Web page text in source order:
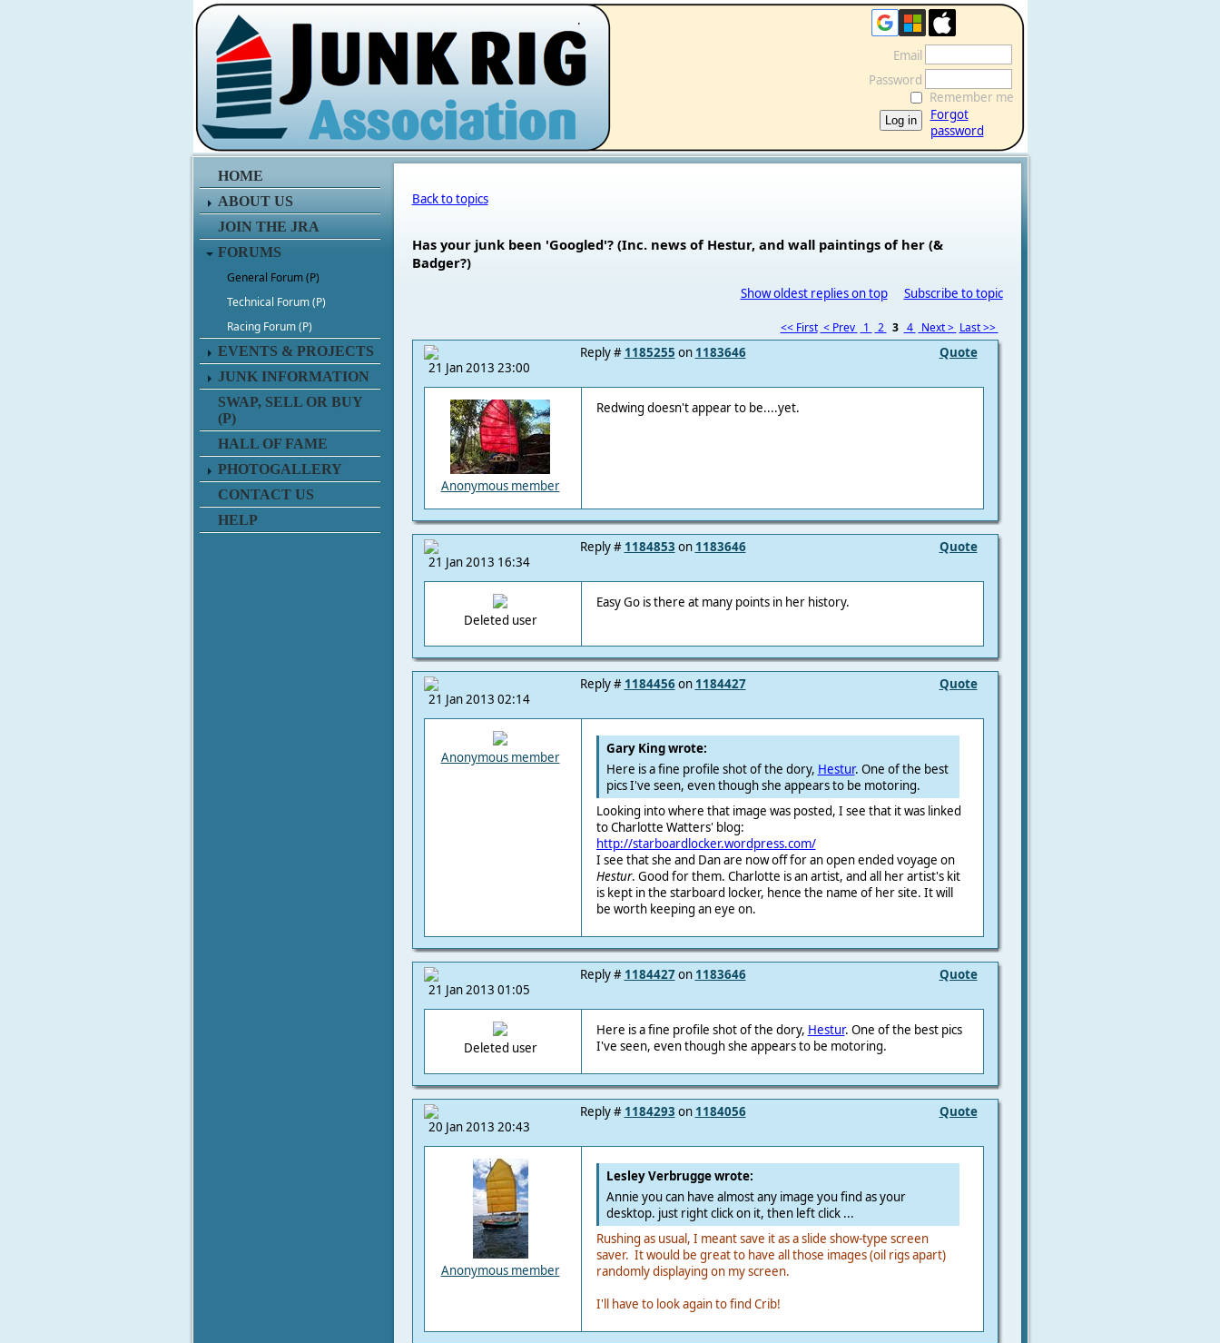
.
HOME
ABOUT US
JOIN THE JRA
FORUMS
General Forum (P)
Technical Forum (P)
Racing Forum (P)
EVENTS & PROJECTS
JUNK INFORMATION
SWAP, SELL OR BUY
(P)
HALL OF FAME
PHOTOGALLERY
CONTACT US
HELP
Email
Password
Remember me
Forgot
password
Back to topics
Has your junk been 'Googled'? (Inc. news of Hestur, and wall paintings of her (&
Badger?)
Show oldest replies on top Subscribe to topic
<< First < Prev 1 2 3 4 Next > Last >>
21 Jan 2013 23:00
Quote
Reply # 1185255 on 1183646
Anonymous member
Redwing doesn't appear to be....yet.
21 Jan 2013 16:34
Quote
Reply # 1184853 on 1183646
Deleted user
Easy Go is there at many points in her history.
21 Jan 2013 02:14
Quote
Reply # 1184456on 1184427
Anonymous member
Gary King wrote:
Here is a fine profile shot of the dory, Hestur. One of the best
pics I've seen, even though she appears to be motoring.
Looking into where that image was posted, I see that it was linked
to Charlotte Watters' blog:
http://starboardlocker.wordpress.com/
I see that she and Dan are now off for an open ended voyage on
Hestur. Good for them. Charlotte is an artist, and all her artist's kit
is kept in the starboard locker, hence the name of her site. It will
be worth keeping an eye on.
21 Jan 2013 01:05
Quote
Reply # 1184427on 1183646
Deleted user
Here is a fine profile shot of the dory, Hestur. One of the best pics
I've seen, even though she appears to be motoring.
20 Jan 2013 20:43
Quote
Reply # 1184293 on 1184056
Anonymous member
Lesley Verbrugge wrote:
Annie you can have almost any image you find as your
desktop. just right click on it, then left click ...
Rushing as usual, I meant save it as a slide show-type screen
saver. It would be great to have all those images (oil rigs apart)
randomly displaying on my screen.
I'll have to look again to find Crib!